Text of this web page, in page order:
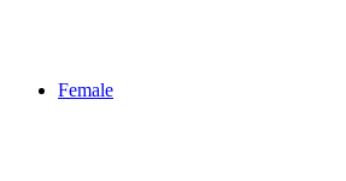
Female